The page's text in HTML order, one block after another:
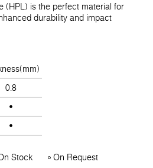
(HPL) is the perfect material for
durability and impact
0.8
Stock On Request